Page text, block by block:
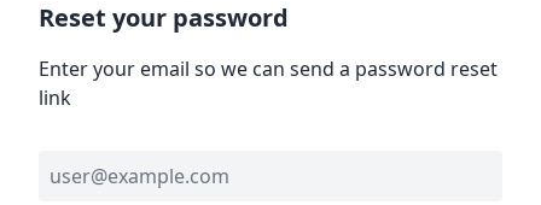
Reset your password
Enter your email so we can send a password reset
link